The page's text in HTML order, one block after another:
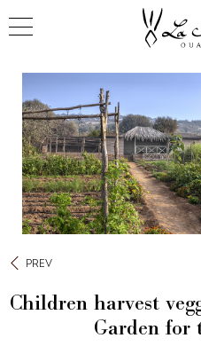
Children harvest
Garden
PREV